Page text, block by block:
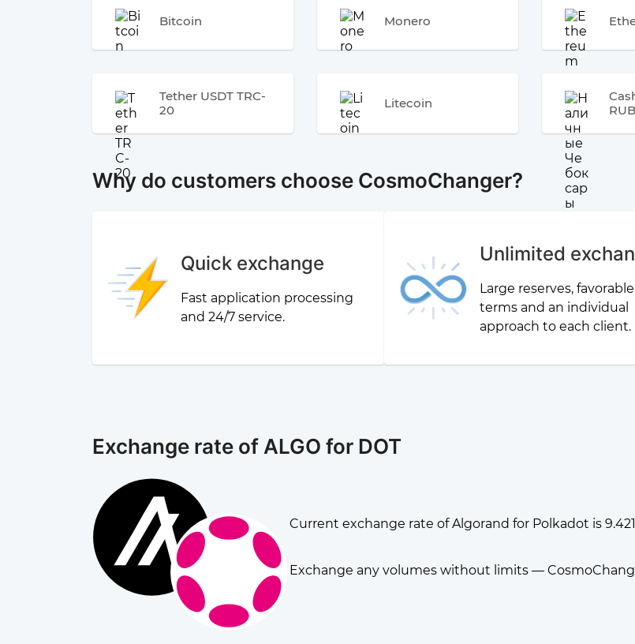
Bitcoin Monero
Tether USDT TRC-
20
Litecoin
RUB
Why do customers choose CosmoChanger?
Quick exchange
Fast application processing
and 24/7 service.
Unlimited
Large reserves, favorable
terms and an individual
approach to each client.
Exchange rate of ALGO for DOT
Current exchange rate of Algorand for Polkadot is
Exchange any volumes without limits —